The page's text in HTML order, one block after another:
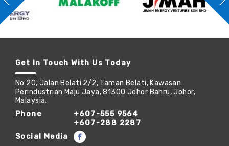
Get In Touch With Us Today
No 20, Jalan Belati 2/2, Taman Belati, Kawasan
Perindustrian Maju Jaya, 81300 Johor Bahru, Johor,
Malaysia.
Phone
+607-555 9564
+607-288 2287
Social Media